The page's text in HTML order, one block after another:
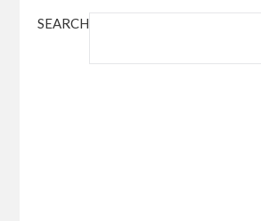
SEARCH